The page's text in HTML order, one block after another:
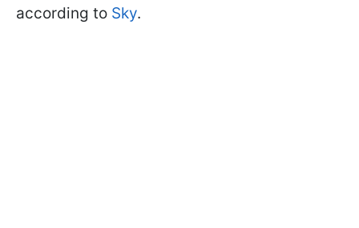
according to Sky.